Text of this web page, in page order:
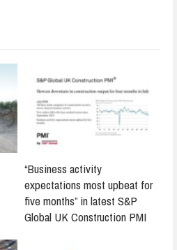
“Business activity
expectations most upbeat for
five months” in latest S&P
Global UK Construction PMI